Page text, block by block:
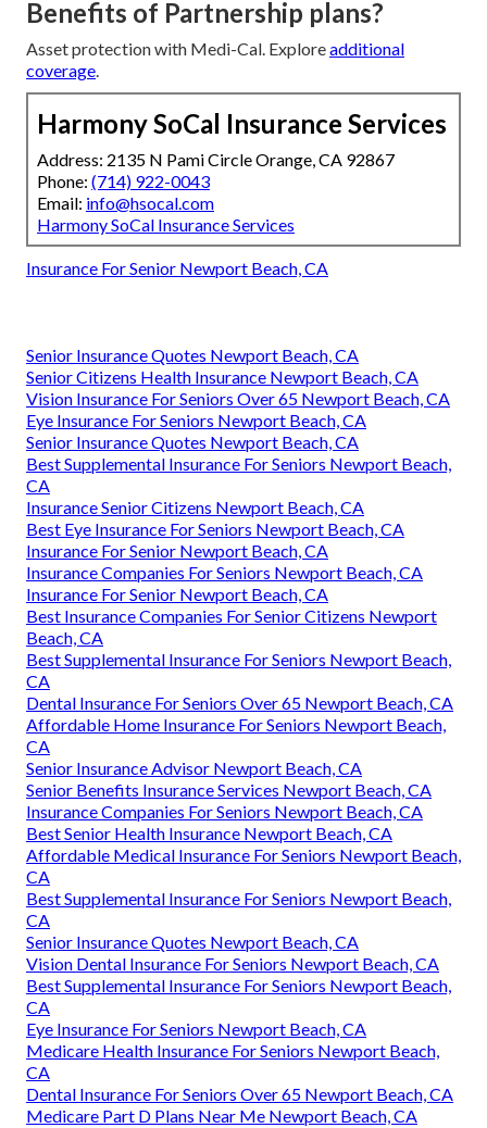
Benefits of Partnership plans?
Asset protection with Medi-Cal. Exploreadditional
coverage.
Harmony SoCal Insurance Services
Address: 2135 N Pami Circle Orange, CA 92867
Phone: (714) 922-0043
Email: info@hsocal.com
Harmony SoCal Insurance Services
Insurance For Senior Newport Beach, CA
Senior Insurance Quotes Newport Beach, CA
Senior Citizens Health Insurance Newport Beach, CA
Vision Insurance For Seniors Over 65 Newport Beach, CA
Eye Insurance For Seniors Newport Beach, CA
Senior Insurance Quotes Newport Beach, CA
Best Supplemental Insurance For Seniors Newport Beach,
CA
Insurance Senior Citizens Newport Beach, CA
Best Eye Insurance For Seniors Newport Beach, CA
Insurance For Senior Newport Beach, CA
Insurance Companies For Seniors Newport Beach, CA
Insurance For Senior Newport Beach, CA
Best Insurance Companies For Senior Citizens Newport
Beach, CA
Best Supplemental Insurance For Seniors Newport Beach,
CA
Dental Insurance For Seniors Over 65 Newport Beach, CA
Affordable Home Insurance For Seniors Newport Beach,
CA
Senior Insurance Advisor Newport Beach, CA
Senior Benefits Insurance Services Newport Beach, CA
Insurance Companies For Seniors Newport Beach, CA
Best Senior Health Insurance Newport Beach, CA
Affordable Medical Insurance For Seniors Newport Beach,
CA
Best Supplemental Insurance For Seniors Newport Beach,
CA
Senior Insurance Quotes Newport Beach, CA
Vision Dental Insurance For Seniors Newport Beach, CA
Best Supplemental Insurance For Seniors Newport Beach,
CA
Eye Insurance For Seniors Newport Beach, CA
Medicare Health Insurance For Seniors Newport Beach,
CA
Dental Insurance For Seniors Over 65 Newport Beach, CA
Medicare Part D Plans Near Me Newport Beach, CA